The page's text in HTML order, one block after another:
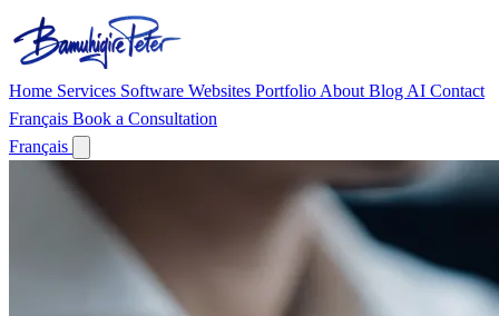
Home Services Software Websites Portfolio About Blog AI Contact
Français Book a Consultation
Français